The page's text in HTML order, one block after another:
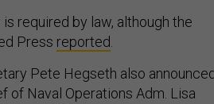
required by law, although the
Press reported.
Pete Hegseth also
of Naval Operations Adm. Lisa